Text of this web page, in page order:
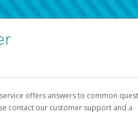
offers answers to common
contact our customer support and a